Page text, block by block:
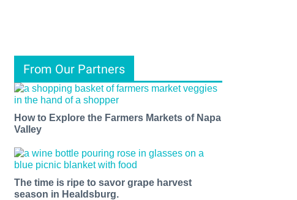
From Our Partners
How to Explore the Farmers Markets of Napa
Valley
The time is ripe to savor grape harvest
season in Healdsburg.